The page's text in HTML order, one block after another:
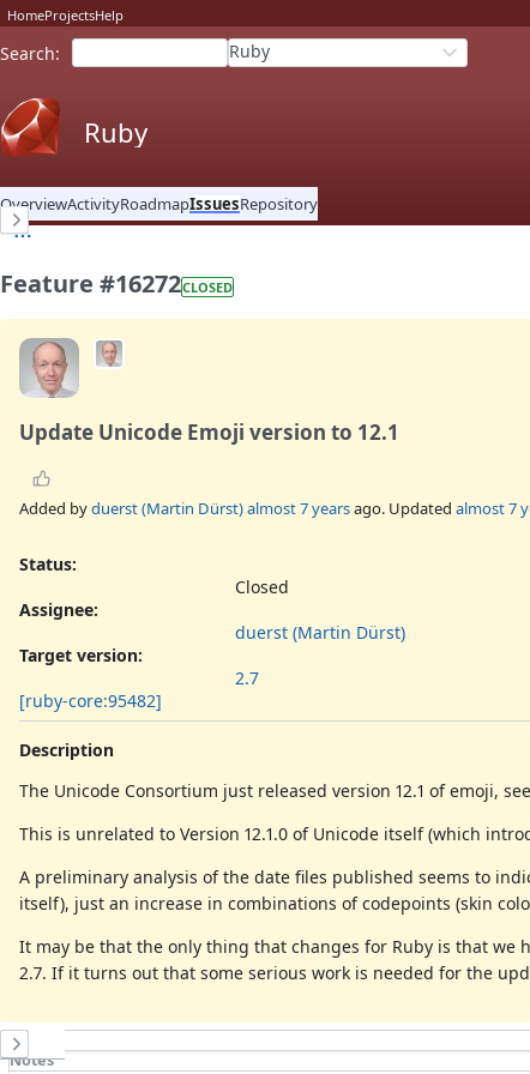
HomeProjectsHelp
Search: Ruby
Ruby
OverviewActivityRoadmapIssuesRepository
Feature #16272CLOSED
Update Unicode Emoji version to 12.1
Added byduerst (Martin Dürst)almost 7 yearsago. Updated almost 7
Status:
Closed
Assignee:
duerst (Martin Dürst)
Target version:
2.7
[ruby-core:95482]
Description
The Unicode Consortium just released version 12.1 of emoji, see
This is unrelated to Version 12.1.0 of Unicode itself (which
A preliminary analysis of the date files published seems to
itself), just an increase in combinations of codepoints (skin
It may be that the only thing that changes for Ruby is that we
2.7. If it turns out that some serious work is needed for the
History
Notes